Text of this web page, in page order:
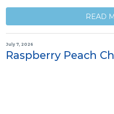
READ
July 7, 2026
Raspberry Peach